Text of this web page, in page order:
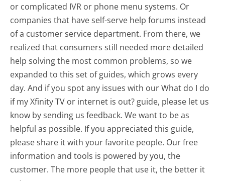
or complicated IVR or phone menu systems. Or
companies that have self-serve help forums instead
of a customer service department. From there, we
realized that consumers still needed more detailed
help solving the most common problems, so we
expanded to this set of guides, which grows every
day. And if you spot any issues with our What do I do
if my Xfinity TV or internet is out? guide, please let us
know by sending us feedback. We want to be as
helpful as possible. If you appreciated this guide,
please share it with your favorite people. Our free
information and tools is powered by you, the
customer. The more people that use it, the better it